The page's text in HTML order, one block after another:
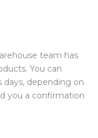
team has
You can
days, depending on
you a confirmation